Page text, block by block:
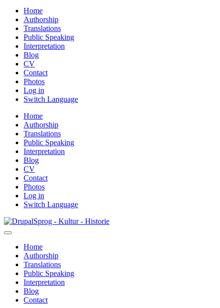
Home
Authorship
Translations
Public Speaking
Interpretation
Blog
CV
Contact
Photos
Log in
Switch Language
Home
Authorship
Translations
Public Speaking
Interpretation
Blog
CV
Contact
Photos
Log in
Switch Language
Skip
to
content
Sprog - Kultur - Historie
Primær
navigation
Home
Authorship
Translations
Public Speaking
Interpretation
Blog
Contact